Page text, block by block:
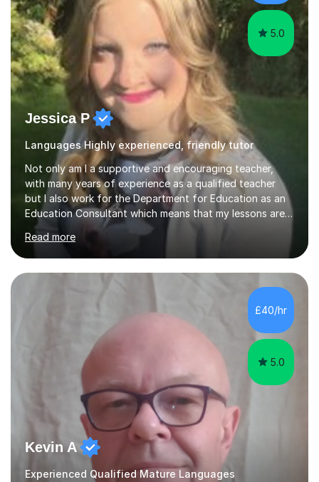
to create a supportive...
5.0
Jessica P
Languages Highly experienced, friendly tutor
Not only am I a supportive and encouraging teacher,
with many years of experience as a qualified teacher
but I also work for the Department for Education as an
Education Consultant which means that my lessons are
highly effective. I have prepared fast track courses to
support students from the age of 5 right through to
masters university level.I am fortunate enough to be an
Examiner of KS2, GCSE and A-Level providing me with
detailed insight into a range of exam boards as well as
working on university-based assessment panels.I have
enjoyed many years of work as a private tutor on a
Read more
£40/hr
5.0
Kevin A
Experienced Qualified Mature Languages